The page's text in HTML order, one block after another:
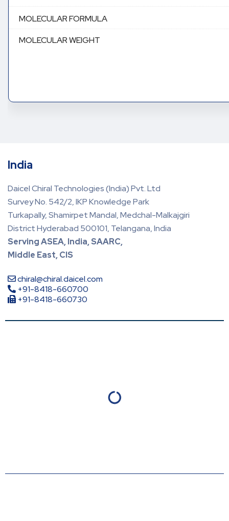
MOLECULAR FORMULA
MOLECULAR WEIGHT
India
Daicel Chiral Technologies (India) Pvt. Ltd
Survey No. 542/2, IKP Knowledge Park
Turkapally, Shamirpet Mandal, Medchal-Malkajgiri
District Hyderabad 500101, Telangana, India
Serving ASEA, India, SAARC,
Middle East, CIS
chiral@chiral.daicel.com
+91-8418-660700
+91-8418-660730